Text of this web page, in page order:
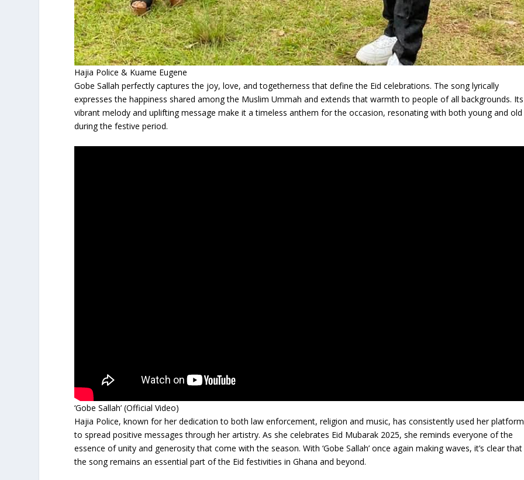
Hajia Police & Kuame Eugene
Gobe Sallah perfectly captures the joy, love, and togetherness that define the Eid celebrations. The song lyrically
expresses the happiness shared among the Muslim Ummah and extends that warmth to people of all backgrounds. Its
vibrant melody and uplifting message make it a timeless anthem for the occasion, resonating with both young and old
during the festive period.
‘Gobe Sallah’ (Official Video)
Hajia Police, known for her dedication to both law enforcement, religion and music, has consistently used her platform
to spread positive messages through her artistry. As she celebrates Eid Mubarak 2025, she reminds everyone of the
essence of unity and generosity that come with the season. With ‘Gobe Sallah’ once again making waves, it’s clear that
the song remains an essential part of the Eid festivities in Ghana and beyond.